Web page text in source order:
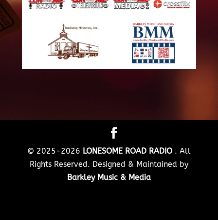
© 2025-2026 LONESOME ROAD RADIO . All
Rights Reserved. Designed & Maintained by
Barkley Music & Media